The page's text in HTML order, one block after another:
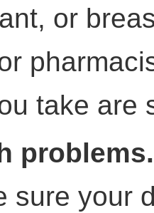
or
take are
sure your